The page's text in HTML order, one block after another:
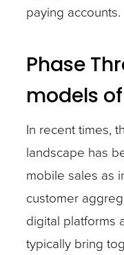
paying accounts.
Phase
models
In recent times,
landscape has
mobile sales as
customer
digital platforms
typically bring